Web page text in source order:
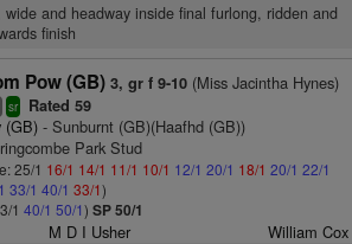
wide and headway inside final furlong, ridden and
finish
Pow (GB) 3, gr f 9-10(Miss Jacintha Hynes)
sr Rated 59
(GB)- Sunburnt (GB)(Haafhd (GB))
Park Stud
25/1 16/1 14/1 11/1 10/1 12/1 20/1 18/1 20/1 22/1
33/1 40/1 33/1)
1 40/1 50/1) SP 50/1
M D I Usher William Cox